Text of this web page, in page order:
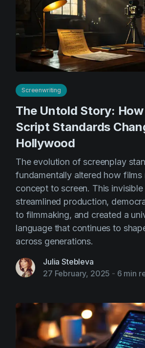
Screenwriting
The Untold Story:
Script Standards
Hollywood
The evolution of screenplay
fundamentally altered how films
concept to screen. This
streamlined production,
to filmmaking, and created a
language that continues to
across generations.
Julia Stebleva
27 February, 2025 - 6 min